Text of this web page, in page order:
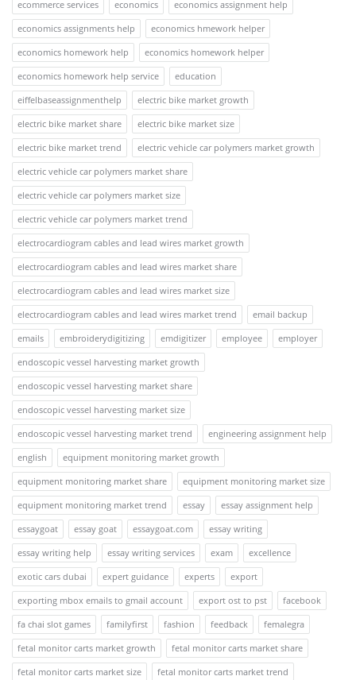
ecommerce services
economics
economics assignment help
economics assignments help
economics hmework helper
economics homework help
economics homework helper
economics homework help service
education
eiffelbaseassignmenthelp
electric bike market growth
electric bike market share
electric bike market size
electric bike market trend
electric vehicle car polymers market growth
electric vehicle car polymers market share
electric vehicle car polymers market size
electric vehicle car polymers market trend
electrocardiogram cables and lead wires market growth
electrocardiogram cables and lead wires market share
electrocardiogram cables and lead wires market size
electrocardiogram cables and lead wires market trend
email backup
emails
embroiderydigitizing emdigitizer employee
employer
endoscopic vessel harvesting market growth
endoscopic vessel harvesting market share
endoscopic vessel harvesting market size
endoscopic vessel harvesting market trend
engineering assignment help
english
equipment monitoring market growth
equipment monitoring market share
equipment monitoring market size
equipment monitoring market trend
essay
essay assignment help
essaygoat
essay goat essaygoat.com
essay writing
essay writing help
essay writing services exam
excellence
exotic cars dubai
expert guidance experts
export
exporting mbox emails to gmail account
export ost to pst
facebook
fa chai slot games
familyfirst fashion feedback
femalegra
fetal monitor carts market growth
fetal monitor carts market share
fetal monitor carts market size
fetal monitor carts market trend